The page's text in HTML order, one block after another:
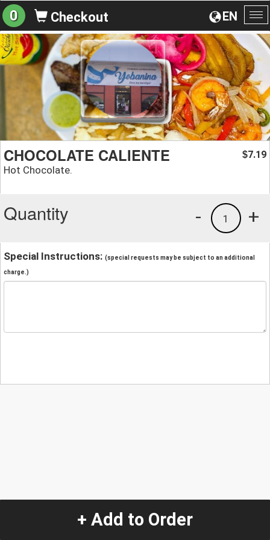
EN
0 Checkout
CHOCOLATE CALIENTE
Hot Chocolate.
$7.19
Quantity +
1
-
Special Instructions: (special requests may be subject to an additional
charge.)
+ Add to Order